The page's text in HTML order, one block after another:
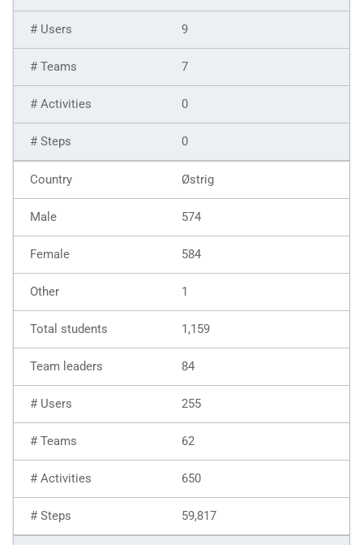
9
7
0
0
Østrig
574
584
1
1,159
84
255
62
650
59,817